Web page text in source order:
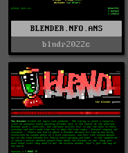
BLENDER.NFO.ANS
blndr2022c